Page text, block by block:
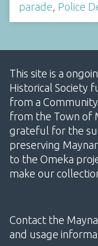
parade, Police
This site is a
Historical Society
from a
from the Town of
grateful for the
preserving
to the Omeka
make our
Contact the
and usage